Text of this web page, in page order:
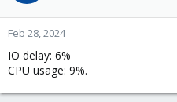
Feb 28, 2024
IO delay: 6%
CPU usage: 9%.